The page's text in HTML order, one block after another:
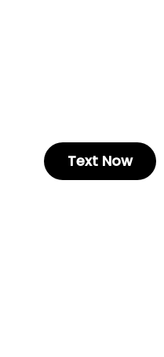
Text Now